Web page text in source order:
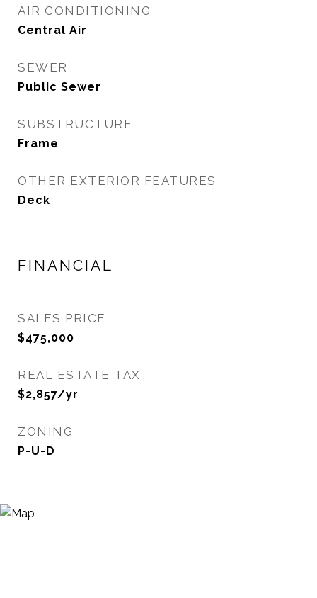
AIR CONDITIONING
Central Air
SEWER
Public Sewer
SUBSTRUCTURE
Frame
OTHER EXTERIOR FEATURES
Deck
FINANCIAL
SALES PRICE
$475,000
REAL ESTATE TAX
$2,857/yr
ZONING
P-U-D